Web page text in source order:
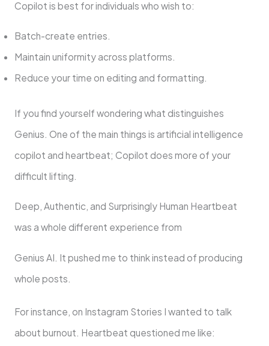
Copilot is best for individuals who wish to:
Batch-create entries.
Maintain uniformity across platforms.
Reduce your time on editing and formatting.
If you find yourself wondering what distinguishes
Genius. One of the main things is artificial intelligence
copilot and heartbeat; Copilot does more of your
difficult lifting.
Deep, Authentic, and Surprisingly Human Heartbeat
was a whole different experience from
Genius AI. It pushed me to think instead of producing
whole posts.
For instance, on Instagram Stories I wanted to talk
about burnout. Heartbeat questioned me like: